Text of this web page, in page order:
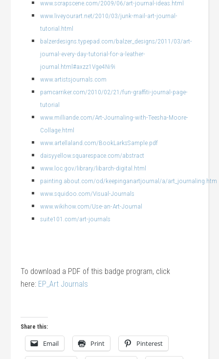
www.scrapscene.com/2009/06/art-journal-ideas.html
www.liveyourart.net/2010/03/junk-mail-art-journal-
tutorial.html
balzerdesigns.typepad.com/balzer_designs/2011/03/art-
journal-every-day-tutorial-for-a-leather-
journal.html#axzz1Vge4Ni9i
www.artistsjournals.com
pamcarriker.com/2010/02/21/fun-graffiti-journal-page-
tutorial
www.milliande.com/Art-Journaling-with-Teesha-Moore-
Collage.html
www.artellaland.com/BookLarksSample.pdf
daisyyellow.squarespace.com/abstract
www.loc.gov/library/libarch-digital.html
painting.about.com/od/keepinganartjournal/a/art_journaling.htm
www.squidoo.com/Visual-Journals
www.wikihow.com/Use-an-Art-Journal
suite101.com/art-journals
To download a PDF of this badge program, click
here: EP_Art Journals
Share this:
Email Print Pinterest